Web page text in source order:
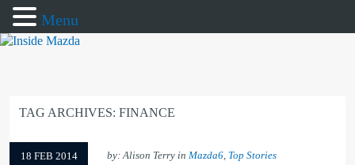
TAG ARCHIVES: FINANCE
18 FEB 2014 by: Alison Terry in Mazda6, Top Stories
Menu